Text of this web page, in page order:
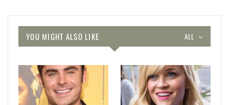
ALL
YOU MIGHT ALSO LIKE